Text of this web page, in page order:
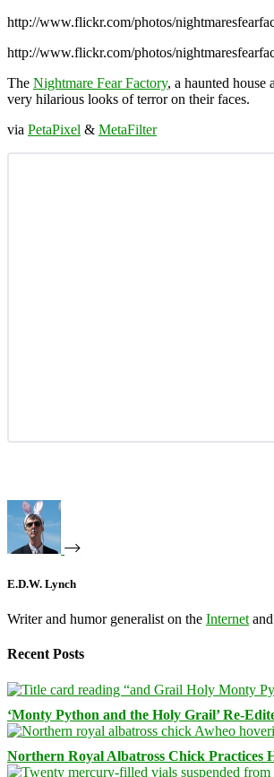
http://www.flickr.com/photos/
http://www.flickr.com/photos/
The Nightmare Fear Factory, a haunted house
very hilarious looks of terror on their faces.
via PetaPixel & MetaFilter
E.D.W. Lynch
Writer and humor generalist on the Internet
Recent Posts
‘Monty Python and the Holy Grail’ Re-
Northern Royal Albatross Chick Practices